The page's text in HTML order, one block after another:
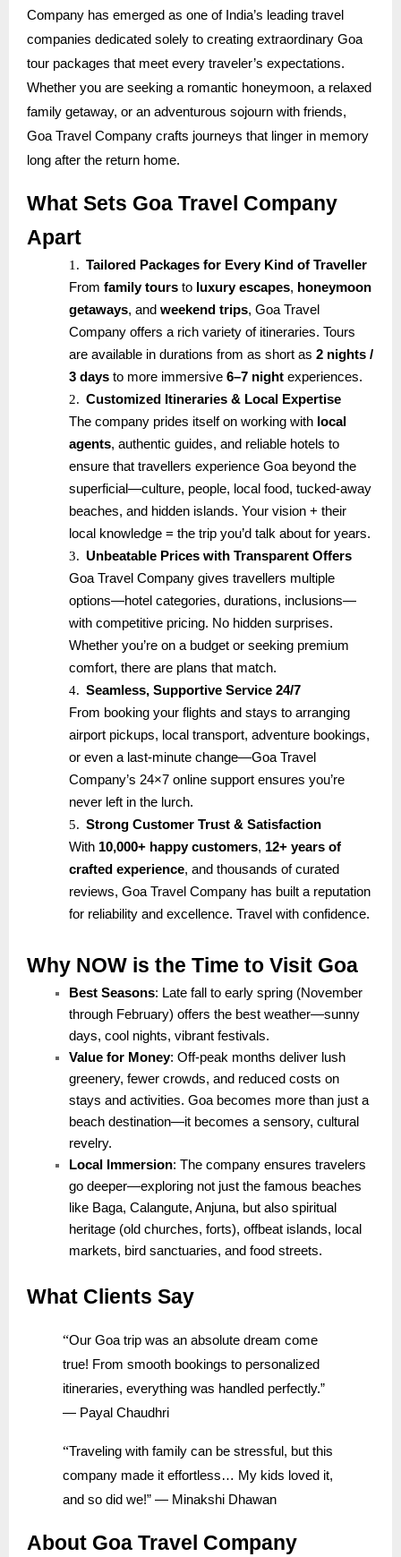
Company has emerged as one of India’s leading travel
companies dedicated solely to creating extraordinary Goa
tour packages that meet every traveler’s expectations.
Whether you are seeking a romantic honeymoon, a relaxed
family getaway, or an adventurous sojourn with friends,
Goa Travel Company crafts journeys that linger in memory
long after the return home.
What Sets Goa Travel Company
Apart
1. Tailored Packages for Every Kind of Traveller
Fromfamily tours to luxury escapes, honeymoon
getaways, andweekend trips, Goa Travel
Company offers a rich variety of itineraries. Tours
are available in durations from as short as2 nights /
3 days to more immersive6–7 night experiences.
2. Customized Itineraries & Local Expertise
The company prides itself on working with local
agents, authentic guides, and reliable hotels to
ensure that travellers experience Goa beyond the
superficial—culture, people, local food, tucked-away
beaches, and hidden islands. Your vision + their
local knowledge = the trip you’d talk about for years.
3. Unbeatable Prices with Transparent Offers
Goa Travel Company gives travellers multiple
options—hotel categories, durations, inclusions—
with competitive pricing. No hidden surprises.
Whether you’re on a budget or seeking premium
comfort, there are plans that match.
4. Seamless, Supportive Service 24/7
From booking your flights and stays to arranging
airport pickups, local transport, adventure bookings,
or even a last-minute change—Goa Travel
Company’s 24×7 online support ensures you’re
never left in the lurch.
5. Strong Customer Trust & Satisfaction
With 10,000+ happy customers, 12+ years of
crafted experience, and thousands of curated
reviews, Goa Travel Company has built a reputation
for reliability and excellence. Travel with confidence.
Why NOW is the Time to Visit Goa
Best Seasons: Late fall to early spring (November
through February) offers the best weather—sunny
days, cool nights, vibrant festivals.
Value for Money: Off-peak months deliver lush
greenery, fewer crowds, and reduced costs on
stays and activities. Goa becomes more than just a
beach destination—it becomes a sensory, cultural
revelry.
Local Immersion: The company ensures travelers
go deeper—exploring not just the famous beaches
like Baga, Calangute, Anjuna, but also spiritual
heritage (old churches, forts), offbeat islands, local
markets, bird sanctuaries, and food streets.
What Clients Say
“Our Goa trip was an absolute dream come
true! From smooth bookings to personalized
itineraries, everything was handled perfectly.”
— Payal Chaudhri
“Traveling with family can be stressful, but this
company made it effortless… My kids loved it,
and so did we!” — Minakshi Dhawan
About Goa Travel Company